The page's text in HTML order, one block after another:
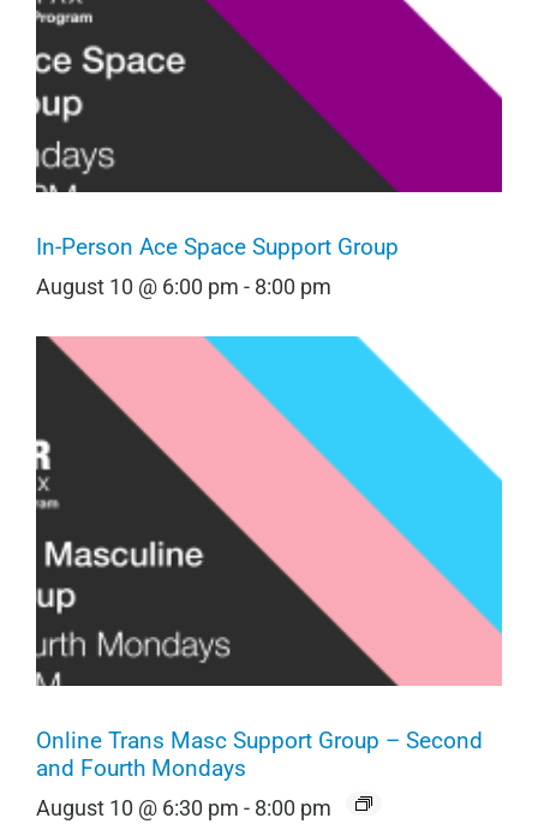
In-Person Ace Space Support Group
August 10 @ 6:00 pm - 8:00 pm
Online Trans Masc Support Group – Second
and Fourth Mondays
August 10 @ 6:30 pm - 8:00 pm